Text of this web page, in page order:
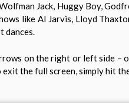
Jack, Huggy Boy,
like Al Jarvis, Lloyd
dances.
on the right or left side –
the full screen, simply hit the